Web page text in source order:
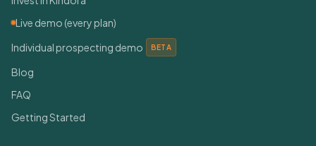
Live demo (every plan)
Individual prospecting demo
BETA
Blog
FAQ
Getting Started